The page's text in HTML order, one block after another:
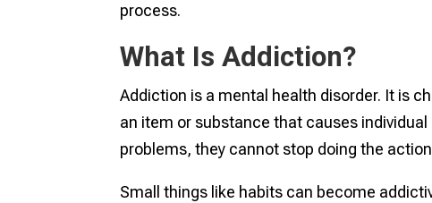
process.
What Is Addiction?
Addiction is a mental health disorder. It is
an item or substance that causes
problems, they cannot stop doing the
Small things like habits can become